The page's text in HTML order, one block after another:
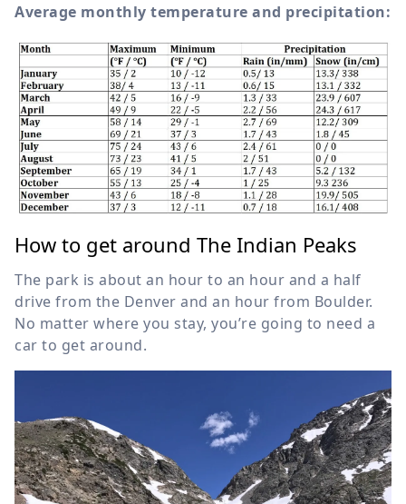
Average monthly temperature and precipitation:
How to get around The Indian Peaks
The park is about an hour to an hour and a half
drive from the Denver and an hour from Boulder.
No matter where you stay, you’re going to need a
car to get around.